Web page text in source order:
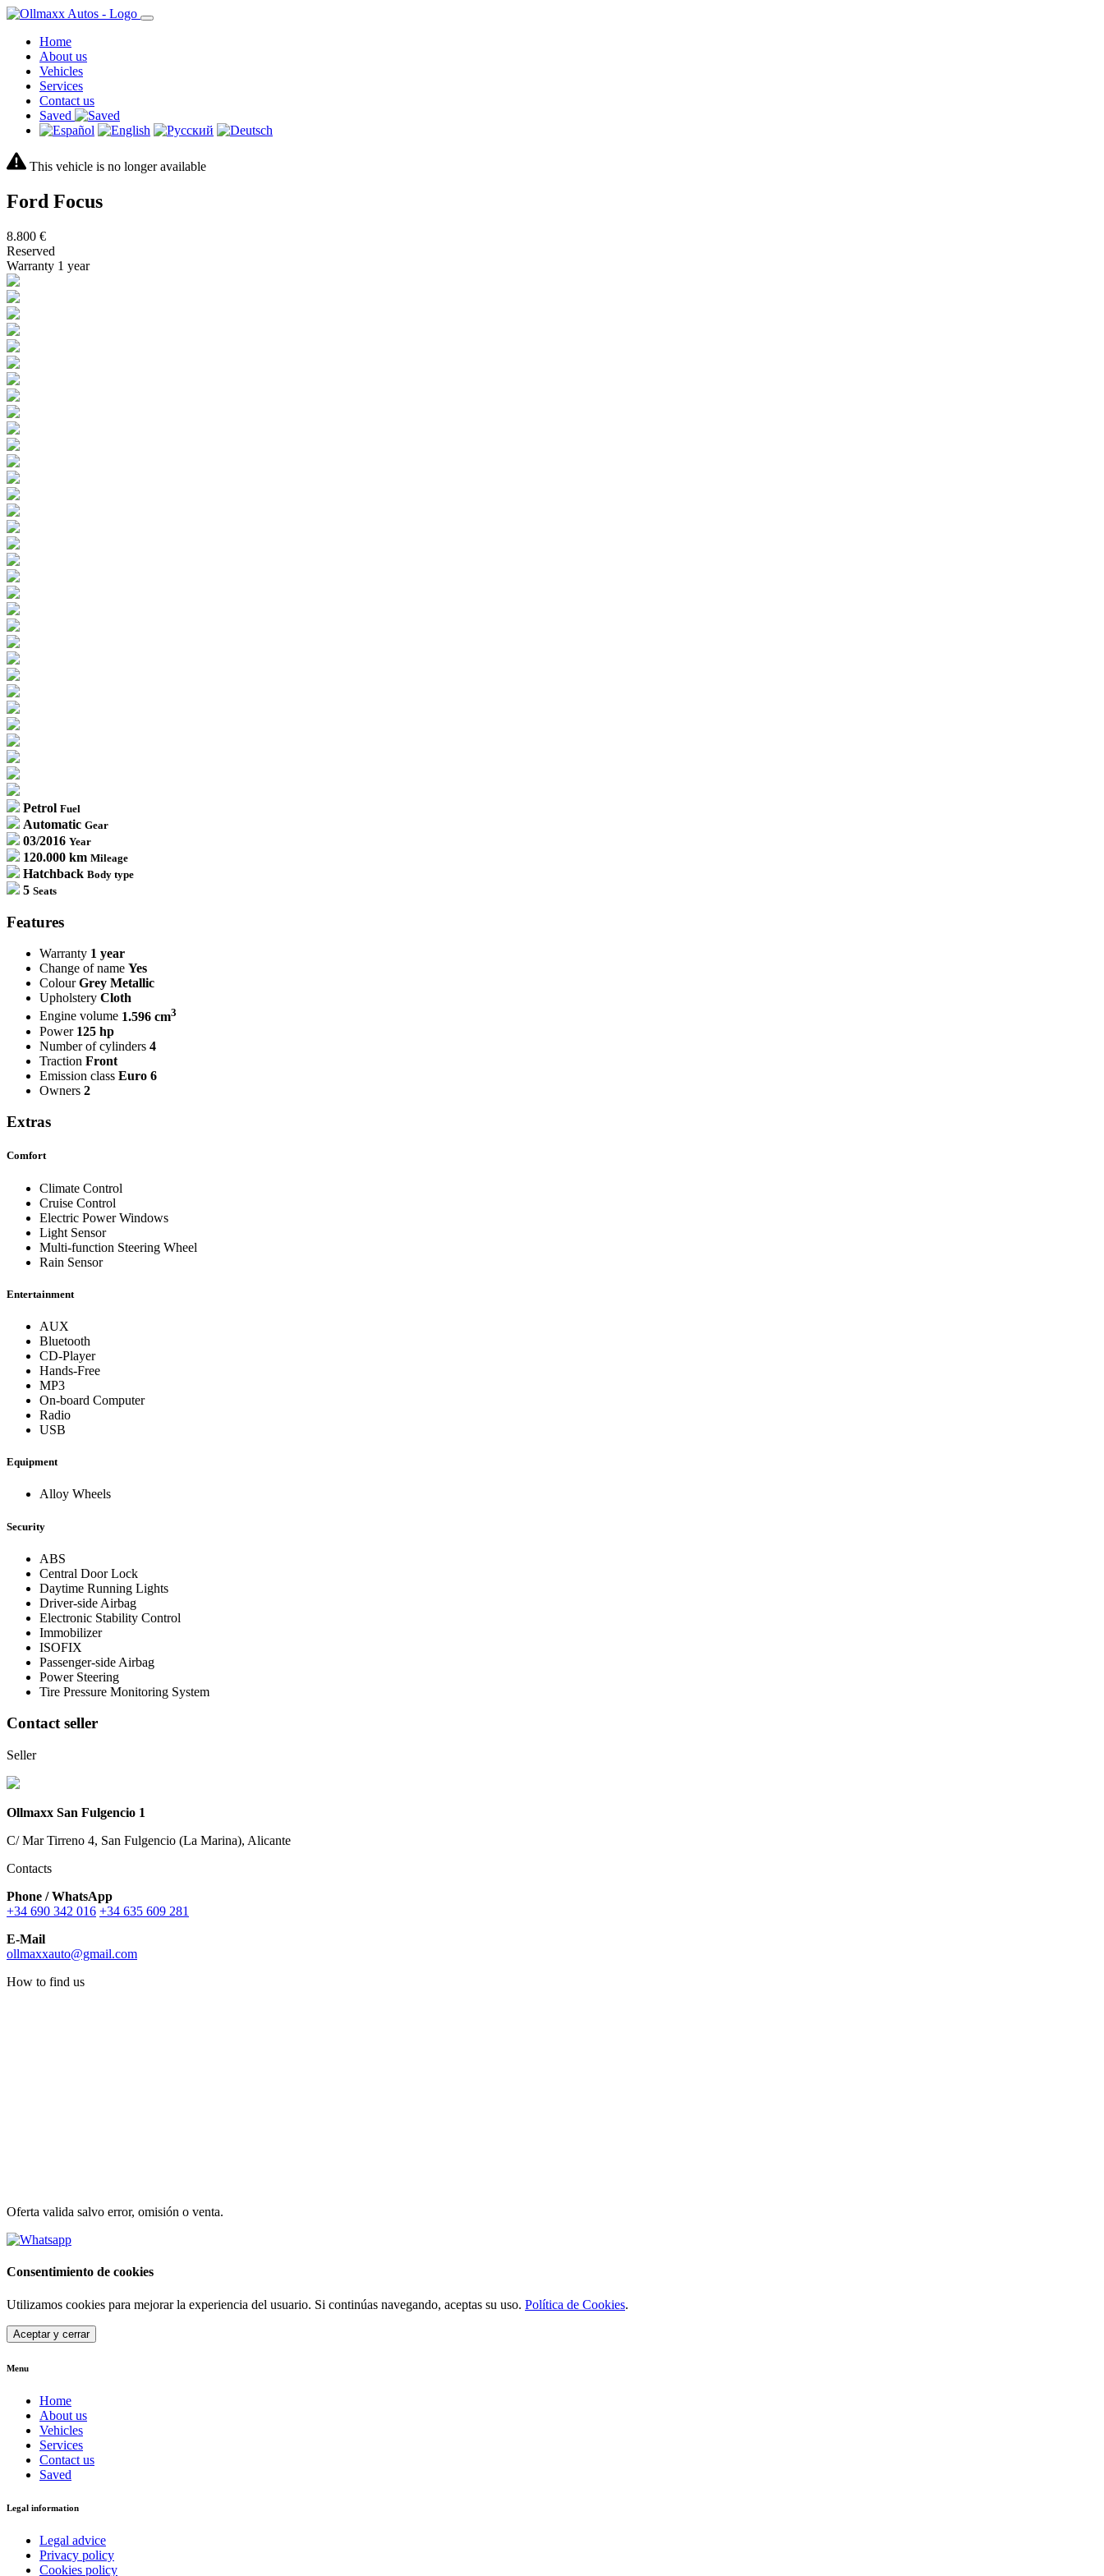
Home
About us
Vehicles
Services
Contact us
Saved
This vehicle is no longer available
Ford Focus
8.800 €
Reserved
Warranty 1 year
Petrol Fuel
Automatic Gear
03/2016 Year
120.000 km Mileage
Hatchback Body type
5 Seats
Features
Warranty 1 year
Change of name Yes
ColourGrey Metallic
Upholstery Cloth
Engine volume 1.596 cm3
Power 125 hp
Number of cylinders 4
Traction Front
Emission class Euro 6
Owners 2
Extras
Comfort
Climate Control
Cruise Control
Electric Power Windows
Light Sensor
Multi-function Steering Wheel
Rain Sensor
Entertainment
AUX
Bluetooth
CD-Player
Hands-Free
MP3
On-board Computer
Radio
USB
Equipment
Alloy Wheels
Security
ABS
Central Door Lock
Daytime Running Lights
Driver-side Airbag
Electronic Stability Control
Immobilizer
ISOFIX
Passenger-side Airbag
Power Steering
Tire Pressure Monitoring System
Contact seller
Seller
Ollmaxx San Fulgencio 1
C/ Mar Tirreno 4, San Fulgencio (La Marina), Alicante
Contacts
Phone / WhatsApp
+34 690 342 016 +34 635 609 281
E-Mail
ollmaxxauto@gmail.com
How to find us
Oferta valida salvo error, omisión o venta.
Consentimiento de cookies
Utilizamos cookies para mejorar la experiencia del usuario. Si continúas navegando, aceptas su uso. Política de Cookies.
Aceptar y cerrar
Menu
Home
About us
Vehicles
Services
Contact us
Saved
Legal information
Legal advice
Privacy policy
Cookies policy